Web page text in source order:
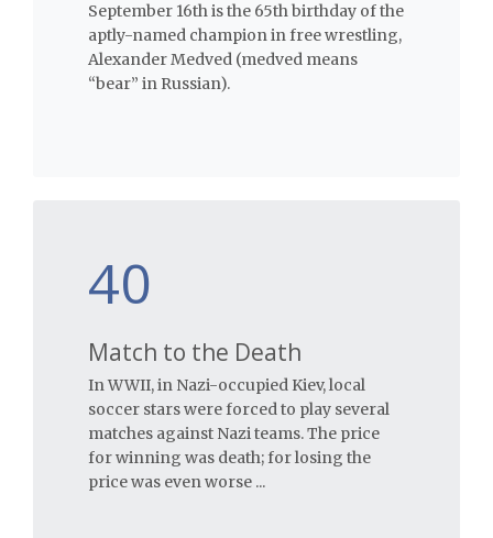
September 16th is the 65th birthday of the
aptly-named champion in free wrestling,
Alexander Medved (medved means
“bear” in Russian).
40
Match to the Death
In WWII, in Nazi-occupied Kiev, local
soccer stars were forced to play several
matches against Nazi teams. The price
for winning was death; for losing the
price was even worse ...